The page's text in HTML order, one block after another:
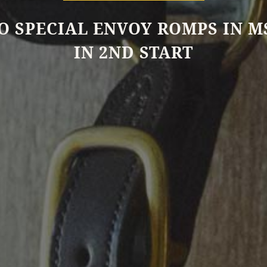
SPECIAL ENVOY ROMPS IN
IN 2ND START